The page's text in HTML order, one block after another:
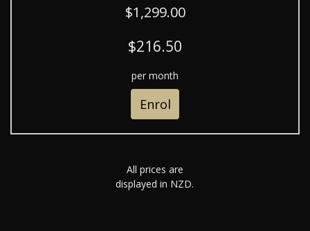
$1,299.00
$216.50
per month
Enrol
All prices are
displayed in NZD.